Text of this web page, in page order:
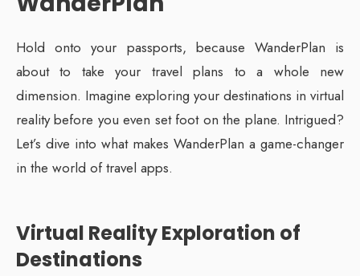
Hold onto your passports, because WanderPlan is
about to take your travel plans to a whole new
dimension. Imagine exploring your destinations in virtual
reality before you even set foot on the plane. Intrigued?
Let’s dive into what makes WanderPlan a game-changer
in the world of travel apps.
Virtual Reality Exploration of
Destinations